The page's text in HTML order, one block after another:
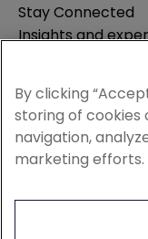
Stay Connected
Insights and
Attorney
Website
Privacy
Legal Notice
© 2026
By clicking
storing of cookies
navigation,
marketing efforts.